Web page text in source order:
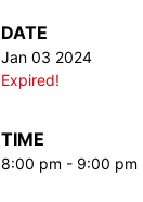
DATE
Jan 03 2024
Expired!
TIME
8:00 pm - 9:00 pm